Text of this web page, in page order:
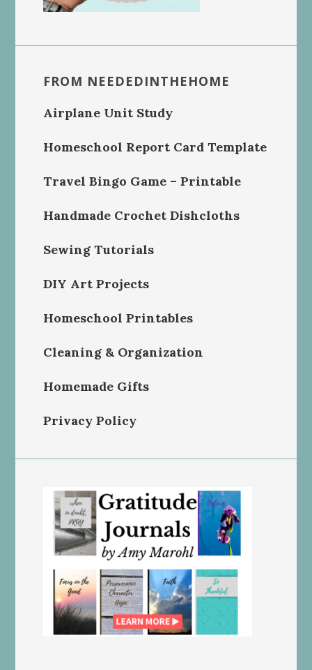
FROM NEEDEDINTHEHOME
Airplane Unit Study
Homeschool Report Card Template
Travel Bingo Game – Printable
Handmade Crochet Dishcloths
Sewing Tutorials
DIY Art Projects
Homeschool Printables
Cleaning & Organization
Homemade Gifts
Privacy Policy